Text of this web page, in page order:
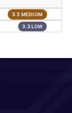
5.5 MEDIUM
3.3 LOW